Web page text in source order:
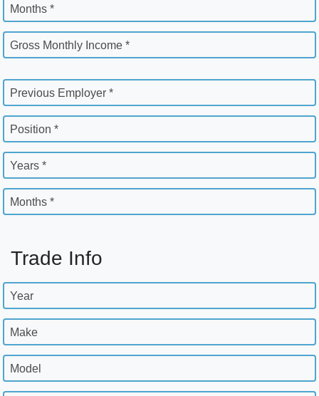
Months *
Gross Monthly Income *
Previous Employer *
Position *
Years *
Months *
Trade Info
Year
Make
Model